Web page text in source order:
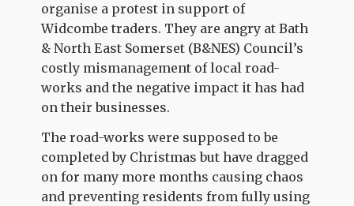
organise a protest in support of
Widcombe traders. They are angry at Bath
& North East Somerset (B&NES) Council’s
costly mismanagement of local road-
works and the negative impact it has had
on their businesses.
The road-works were supposed to be
completed by Christmas but have dragged
on for many more months causing chaos
and preventing residents from fully using